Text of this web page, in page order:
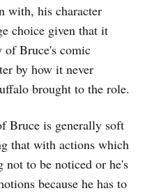
with, his character
choice given that it
of Bruce's comic
by how it never
brought to the role.
Bruce is generally soft
that with actions which
to be noticed or he's
because he has to